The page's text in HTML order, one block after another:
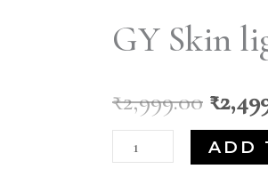
GY Skin
₹2,999.00
was:
₹
Cream
ADD